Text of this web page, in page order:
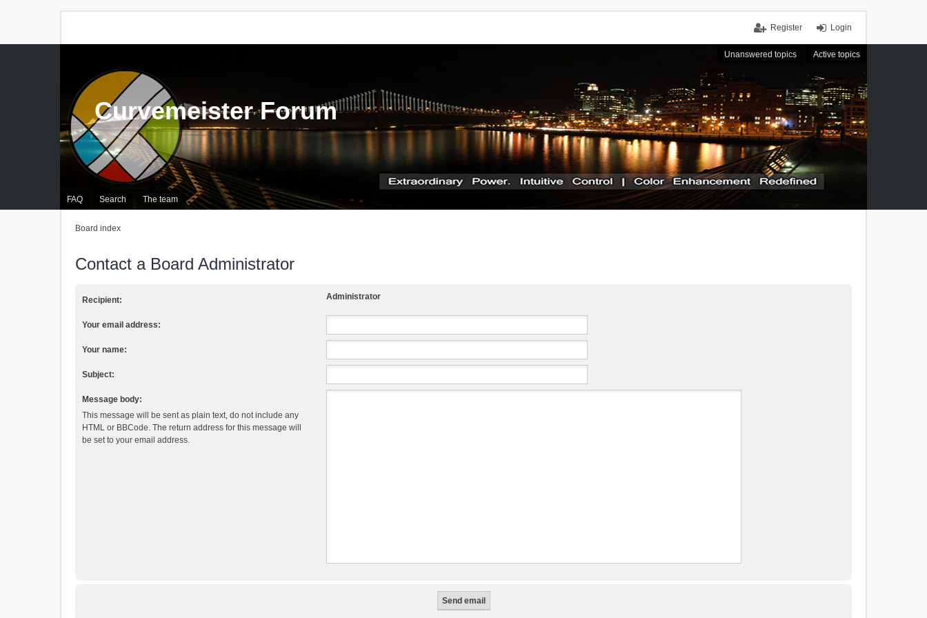
Login
Register
Unanswered topics Active topics
FAQ Search The team
Curvemeister Forum
Board index
Contact a Board Administrator
Recipient: Administrator
Your email address:
Your name:
Subject:
Message body:
This message will be sent as plain text, do not include any
HTML or BBCode. The return address for this message will
be set to your email address.